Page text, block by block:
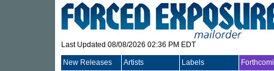
Last Updated 08/08/2026 02:36 PM EDT
New Releases Artists Labels